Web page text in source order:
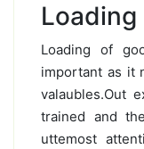
Loading
Loading of
important as it
valaubles.Out
trained and
uttemost